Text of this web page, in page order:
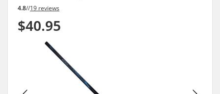
4.8//19 reviews
$40.95